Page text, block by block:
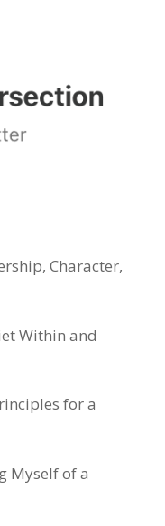
Character,
Within and
for a
Myself of a